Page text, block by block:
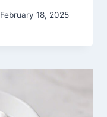
February 18, 2025